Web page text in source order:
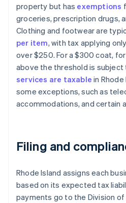
property but has exemptions
groceries, prescription drugs,
Clothing and footwear are
per item, with tax applying
over $250. For a $300 coat,
above the threshold is subject
services are taxable in
some exceptions, such as
accommodations, and certain
Filing and
Rhode Island assigns each
based on its expected tax
payments go to the Division